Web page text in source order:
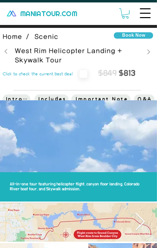
MANIATOUR.COM
Home / Book Now
Scenic
West Rim Helicopter Landing +
Skywalk Tour
Click to check the current best deal $849 $813
IntroduceIncludes Important Note Q&A
Terms
All-in-one tour featuring helicopter flight, canyon floor landing, Colorado
River boat tour, and Skywalk admission.